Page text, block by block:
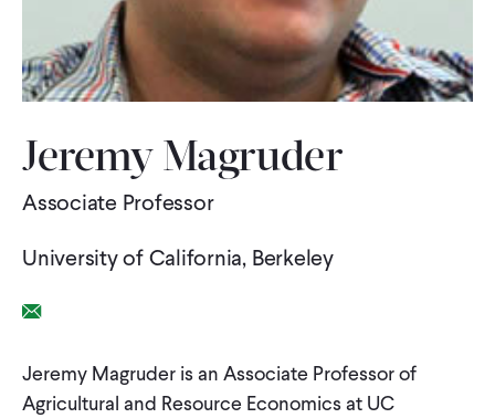
WHAT WE DO
IMPACT
PARTNER WITH US
Jeremy Magruder
Associate Professor
University of California, Berkeley
Email Link
Jeremy Magruder is an Associate Professor of
Agricultural and Resource Economics at UC